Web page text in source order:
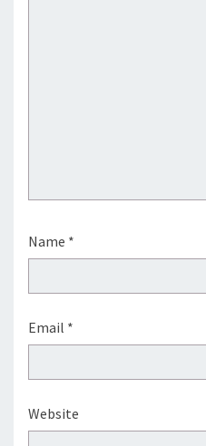
Name *
Email *
Website